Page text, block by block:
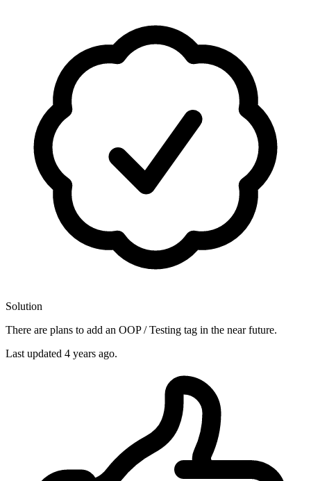
Solution
There are plans to add an OOP / Testing tag in the near future.
Last updated 4 years ago.